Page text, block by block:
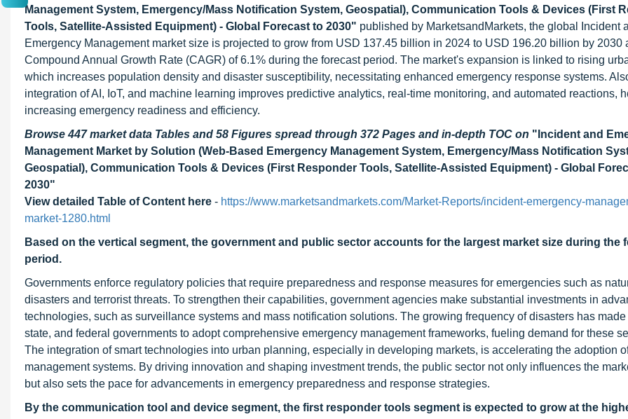
Management System, Emergency/Mass Notification System, Geospatial), Communication Tools & Devices (First
Tools, Satellite-Assisted Equipment) - Global Forecast to 2030" published by MarketsandMarkets, the global Incident
Emergency Management market size is projected to grow from USD 137.45 billion in 2024 to USD 196.20 billion by 2030
Compound Annual Growth Rate (CAGR) of 6.1% during the forecast period. The market's expansion is linked to rising
which increases population density and disaster susceptibility, necessitating enhanced emergency response systems.
integration of AI, IoT, and machine learning improves predictive analytics, real-time monitoring, and automated reactions,
increasing emergency readiness and efficiency.
Browse 447 market data Tables and 58 Figures spread through 372 Pages and in-depth TOC on "Incident and
Management Market by Solution (Web-Based Emergency Management System, Emergency/Mass Notification
Geospatial), Communication Tools & Devices (First Responder Tools, Satellite-Assisted Equipment) - Global
2030"
View detailed Table of Content here - https://www.marketsandmarkets.com/Market-Reports/incident-emergency-
market-1280.html
Based on the vertical segment, the government and public sector accounts for the largest market size during the
period .
Governments enforce regulatory policies that require preparedness and response measures for emergencies such as
disasters and terrorist threats. To strengthen their capabilities, government agencies make substantial investments in
technologies, such as surveillance systems and mass notification solutions. The growing frequency of disasters has made
state, and federal governments to adopt comprehensive emergency management frameworks, fueling demand for these
The integration of smart technologies into urban planning, especially in developing markets, is accelerating the adoption
management systems. By driving innovation and shaping investment trends, the public sector not only influences the
but also sets the pace for advancements in emergency preparedness and response strategies.
By the communication tool and device segment, the first responder tools segment is expected to grow at the